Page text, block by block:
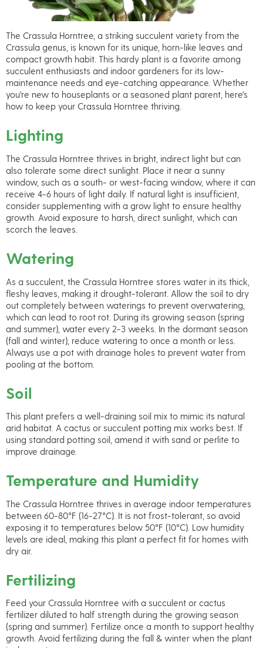
The Crassula Horntree, a striking succulent variety from the
Crassula genus, is known for its unique, horn-like leaves and
compact growth habit. This hardy plant is a favorite among
succulent enthusiasts and indoor gardeners for its low-
maintenance needs and eye-catching appearance. Whether
you're new to houseplants or a seasoned plant parent, here's
how to keep your Crassula Horntree thriving.
Lighting
The Crassula Horntree thrives in bright, indirect light but can
also tolerate some direct sunlight. Place it near a sunny
window, such as a south- or west-facing window, where it can
receive 4-6 hours of light daily. If natural light is insufficient,
consider supplementing with a grow light to ensure healthy
growth. Avoid exposure to harsh, direct sunlight, which can
scorch the leaves.
Watering
As a succulent, the Crassula Horntree stores water in its thick,
fleshy leaves, making it drought-tolerant. Allow the soil to dry
out completely between waterings to prevent overwatering,
which can lead to root rot. During its growing season (spring
and summer), water every 2-3 weeks. In the dormant season
(fall and winter), reduce watering to once a month or less.
Always use a pot with drainage holes to prevent water from
pooling at the bottom.
Soil
This plant prefers a well-draining soil mix to mimic its natural
arid habitat. A cactus or succulent potting mix works best. If
using standard potting soil, amend it with sand or perlite to
improve drainage.
Temperature and Humidity
The Crassula Horntree thrives in average indoor temperatures
between 60-80°F (16-27°C). It is not frost-tolerant, so avoid
exposing it to temperatures below 50°F (10°C). Low humidity
levels are ideal, making this plant a perfect fit for homes with
dry air.
Fertilizing
Feed your Crassula Horntree with a succulent or cactus
fertilizer diluted to half strength during the growing season
(spring and summer). Fertilize once a month to support healthy
growth. Avoid fertilizing during the fall & winter when the plant